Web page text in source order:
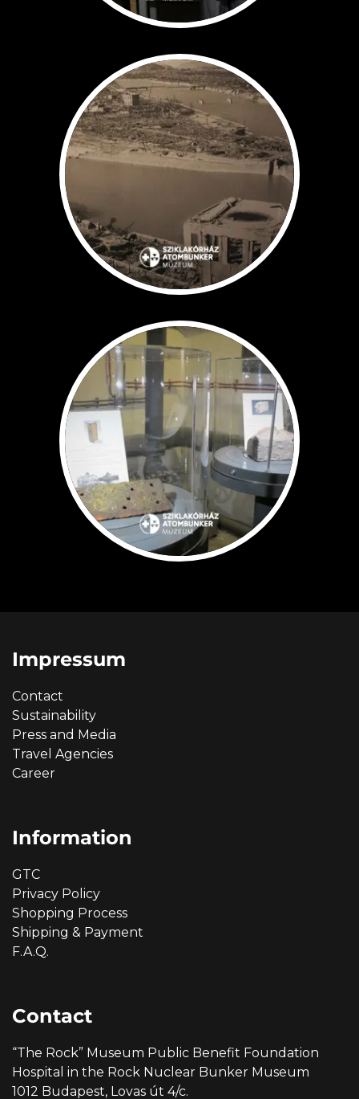
Impressum
Contact
Sustainability
Press and Media
Travel Agencies
Career
Information
GTC
Privacy Policy
Shopping Process
Shipping & Payment
F.A.Q.
Contact
“The Rock” Museum Public Benefit Foundation
Hospital in the Rock Nuclear Bunker Museum
1012 Budapest, Lovas út 4/c.